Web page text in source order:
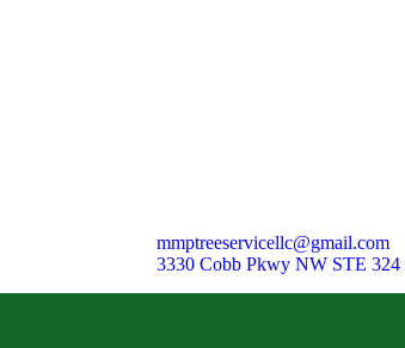
mmptreeservicellc@gmail.com
3330 Cobb Pkwy NW STE 324